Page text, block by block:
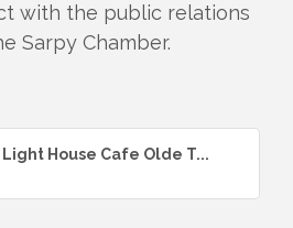
with the public relations
Sarpy Chamber.
Light House Cafe Olde T...